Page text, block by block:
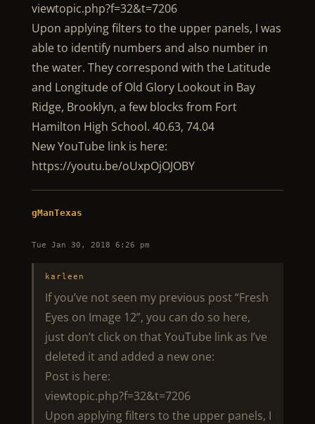
viewtopic.php?f=32&t=7206
Upon applying filters to the upper panels, I was
able to identify numbers and also number in
the water. They correspond with the Latitude
and Longitude of Old Glory Lookout in Bay
Ridge, Brooklyn, a few blocks from Fort
Hamilton High School. 40.63, 74.04
New YouTube link is here:
https://youtu.be/oUxpOjOJOBY
gManTexas
Tue Jan 30, 2018 6:26 pm
karleen
If you’ve not seen my previous post “Fresh
Eyes on Image 12”, you can do so here,
just don’t click on that YouTube link as I’ve
deleted it and added a new one:
Post is here:
viewtopic.php?f=32&t=7206
Upon applying filters to the upper panels, I